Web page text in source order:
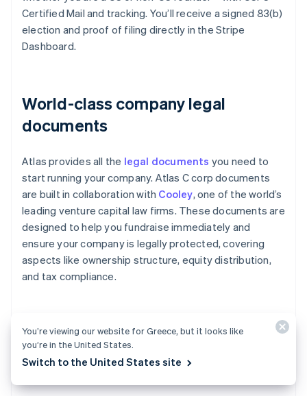
Certified Mail and tracking. You’ll receive a signed 83(b)
election and proof of filing directly in the Stripe
Dashboard.
World-class company legal
documents
Atlas provides all the legal documents you need to
start running your company. Atlas C corp documents
are built in collaboration with Cooley, one of the world’s
leading venture capital law firms. These documents are
designed to help you fundraise immediately and
ensure your company is legally protected, covering
aspects like ownership structure, equity distribution,
and tax compliance.
A free year of Stripe Payments,
plus $50K in partner credits and
You’re viewing our website for Greece, but it looks like
you’re in the United States.
Switch to the United States site